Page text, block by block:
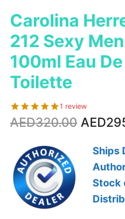
Carolina
212 Sexy Men
100ml Eau De
Toilette
1 review
AED320.00 Original
was:
AED
Ships
Stock